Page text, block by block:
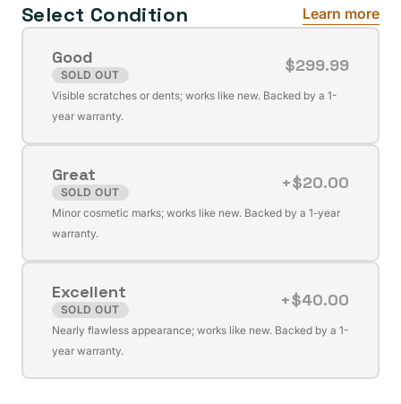
Select Condition Learn more
Good
SOLD OUT
$299.99
Variant
sold
unavailable
Visible scratches or dents; works like new. Backed by a 1-
year warranty.
Great
SOLD OUT
+$20.00
Variant
sold
unavailable
Minor cosmetic marks; works like new. Backed by a 1-year
warranty.
Excellent
SOLD OUT
+$40.00
Variant
sold
Nearly flawless appearance; works like new. Backed by a 1-
year warranty.